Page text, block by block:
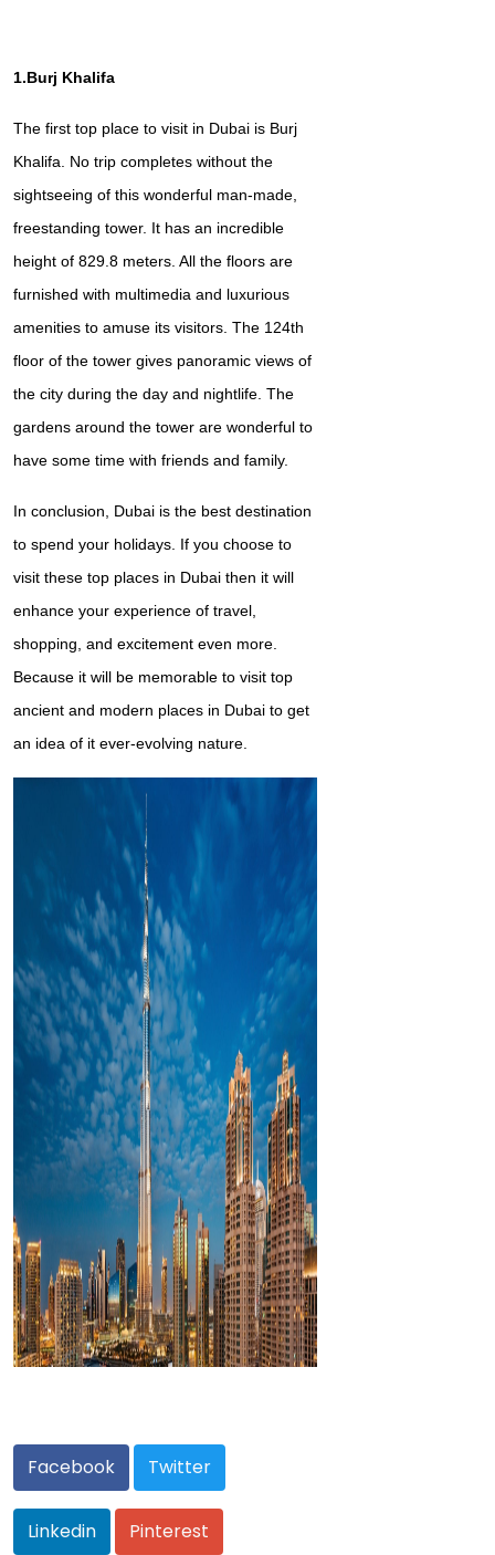
1.Burj Khalifa
The first top place to visit in Dubai is Burj
Khalifa. No trip completes without the
sightseeing of this wonderful man-made,
freestanding tower. It has an incredible
height of 829.8 meters. All the floors are
furnished with multimedia and luxurious
amenities to amuse its visitors. The 124th
floor of the tower gives panoramic views of
the city during the day and nightlife. The
gardens around the tower are wonderful to
have some time with friends and family.
In conclusion, Dubai is the best destination
to spend your holidays. If you choose to
visit these top places in Dubai then it will
enhance your experience of travel,
shopping, and excitement even more.
Because it will be memorable to visit top
ancient and modern places in Dubai to get
an idea of it ever-evolving nature.
Facebook Twitter
Linkedin Pinterest